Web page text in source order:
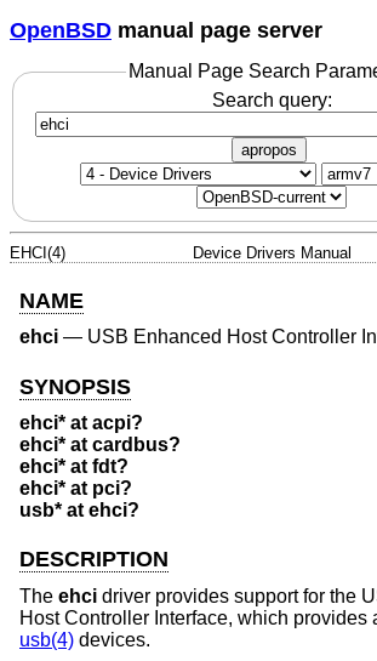
OpenBSD manual page server
Manual Page Search
Search query:
apropos
EHCI(4) Device Drivers Manual
NAME
ehci — USB Enhanced Host Controller
SYNOPSIS
ehci* at acpi?
ehci* at cardbus?
ehci* at fdt?
ehci* at pci?
usb* at ehci?
DESCRIPTION
The ehci driver provides support for the
Host Controller Interface, which provides
usb(4) devices.